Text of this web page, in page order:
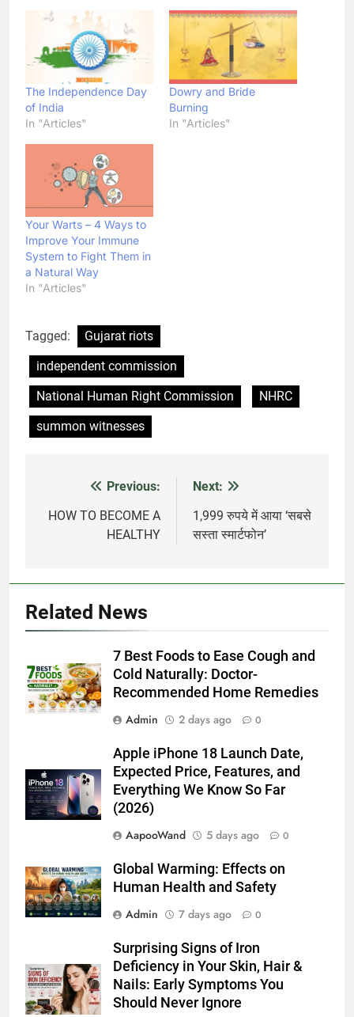
The Independence Day
of India
In "Articles"
Dowry and Bride
Burning
In "Articles"
Your Warts – 4 Ways to
Improve Your Immune
System to Fight Them in
a Natural Way
In "Articles"
Tagged:
Gujarat riots
independent commission
National Human Right Commission
NHRC
summon witnesses
navigation
Previous:
HOW TO BECOME A
HEALTHY
Next:
1,999 रुपये में आया ‘सबसे
सस्ता स्मार्टफोन’
Related News
7 Best Foods to Ease Cough and
Cold Naturally: Doctor-
Recommended Home Remedies
Admin
2 days ago 0
Apple iPhone 18 Launch Date,
Expected Price, Features, and
Everything We Know So Far
(2026)
AapooWand
5 days ago 0
Global Warming: Effects on
Human Health and Safety
Admin
7 days ago 0
Surprising Signs of Iron
Deficiency in Your Skin, Hair &
Nails: Early Symptoms You
Should Never Ignore